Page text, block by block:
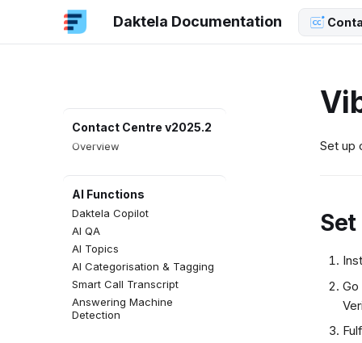
Daktela Documentation
Contact Centre v2025.2
Overview
AI Functions
Daktela Copilot
AI QA
AI Topics
AI Categorisation & Tagging
Smart Call Transcript
Answering Machine
Detection
Set up